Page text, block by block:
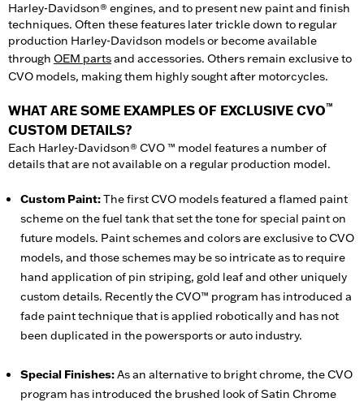
Harley-Davidson® engines, and to present new paint and finish
techniques. Often these features later trickle down to regular
production Harley-Davidson models or become available
through OEM partsand accessories. Others remain exclusive to
CVO models, making them highly sought after motorcycles.
WHAT ARE SOME EXAMPLES OF EXCLUSIVE CVO™
CUSTOM DETAILS?
Each Harley-Davidson® CVO ™ model features a number of
details that are not available on a regular production model.
Custom Paint:The first CVO models featured a flamed paint
scheme on the fuel tank that set the tone for special paint on
future models. Paint schemes and colors are exclusive to CVO
models, and those schemes may be so intricate as to require
hand application of pin striping, gold leaf and other uniquely
custom details. Recently the CVO™ program has introduced a
fade paint technique that is applied robotically and has not
been duplicated in the powersports or auto industry.
Special Finishes:As an alternative to bright chrome, the CVO
program has introduced the brushed look of Satin Chrome